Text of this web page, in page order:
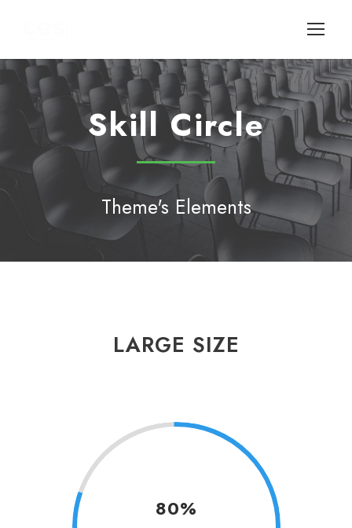
Skill Circle
Theme's Elements
LARGE SIZE
80%